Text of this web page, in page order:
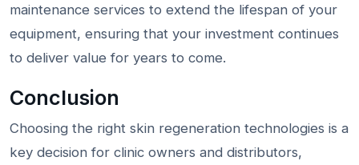
maintenance services to extend the lifespan of your
equipment, ensuring that your investment continues
to deliver value for years to come.
Conclusion
Choosing the right skin regeneration technologies is a
key decision for clinic owners and distributors,